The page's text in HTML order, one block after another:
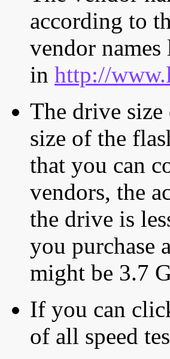
according to
vendor
in http://
The drive size
size of the
that you can
vendors, the
the drive is
you purchase
might be 3.7
If you can
of all speed